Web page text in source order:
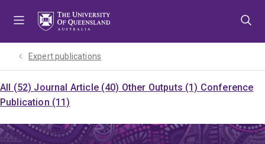
Expert publications
All (52) Journal Article (40) Other Outputs (1) Conference
Publication (11)